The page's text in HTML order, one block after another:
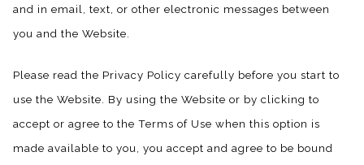
and in email, text, or other electronic messages between
you and the Website.
Please read the Privacy Policy carefully before you start to
use the Website. By using the Website or by clicking to
accept or agree to the Terms of Use when this option is
made available to you, you accept and agree to be bound